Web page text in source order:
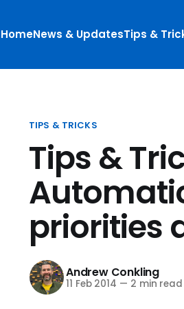
News & UpdatesTips &
TIPS & TRICKS
Tips &
priorities
Andrew Conkling
11 Feb 2014 — 2 min read